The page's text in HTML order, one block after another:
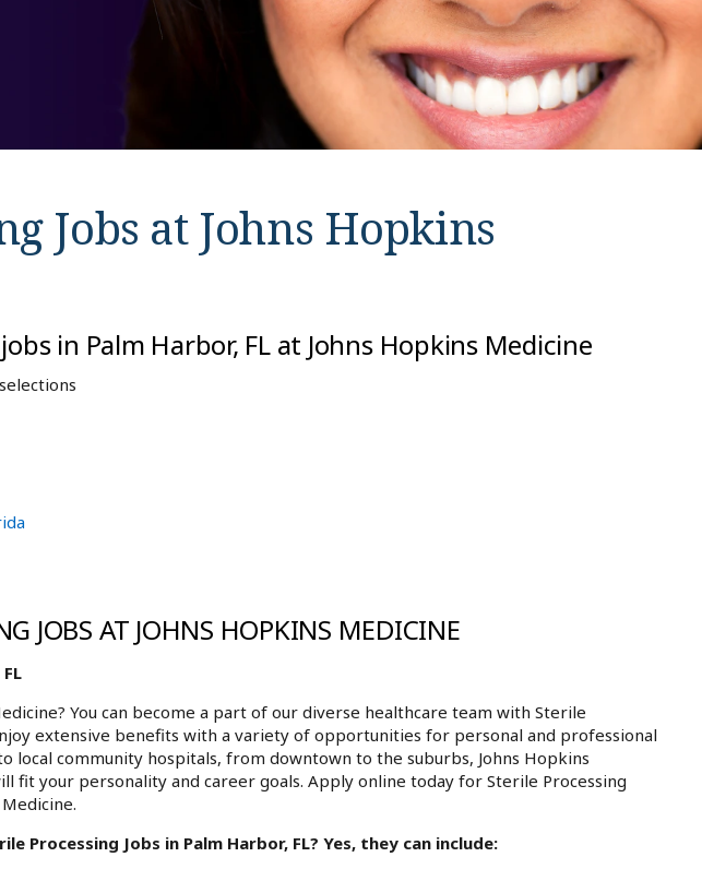
Jobs at Johns Hopkins
in Palm Harbor, FL at Johns Hopkins Medicine
JOBS AT JOHNS HOPKINS MEDICINE
You can become a part of our diverse healthcare team with Sterile
extensive benefits with a variety of opportunities for personal and professional
local community hospitals, from downtown to the suburbs, Johns Hopkins
fit your personality and career goals. Apply online today for Sterile Processing
Processing Jobs in Palm Harbor, FL? Yes, they can include: